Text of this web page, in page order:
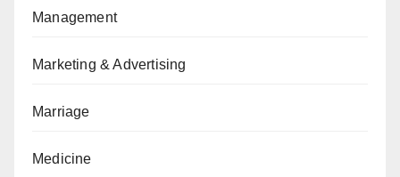
Management
Marketing & Advertising
Marriage
Medicine